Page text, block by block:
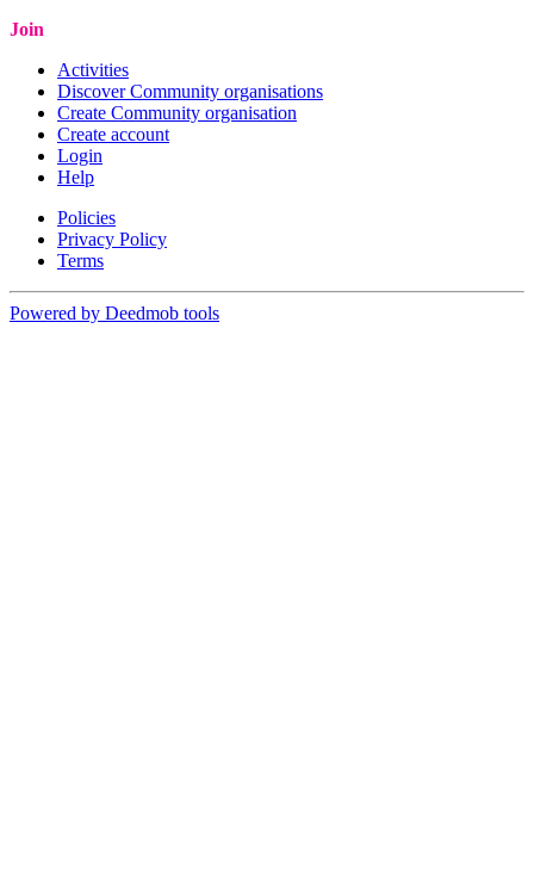
Join
Activities
Discover Community organisations
Create Community organisation
Create account
Login
Help
Policies
Privacy Policy
Terms
Powered by Deedmob tools